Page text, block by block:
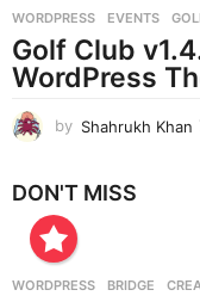
WORDPRESS EVENTS ,
Golf Club
WordPress
by Shahrukh Khan
DON'T MISS
WORDPRESS BRIDGE ,